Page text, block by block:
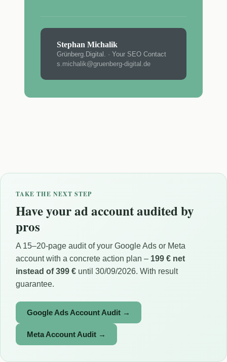
Stephan Michalik
Grünberg.Digital. · Your SEO Contact
s.michalik@gruenberg-digital.de
TAKE THE NEXT STEP
Have your ad account audited by
pros
A 15–20-page audit of your Google Ads or Meta
account with a concrete action plan – 199 € net
instead of 399 € until 30/09/2026. With result
guarantee.
Google Ads Account Audit →
Meta Account Audit →